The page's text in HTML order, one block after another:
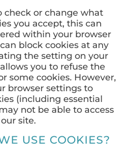
check or change what
you accept, this can
within your browser
block cookies at any
the setting on your
you to refuse the
some cookies. However,
browser settings to
(including essential
not be able to access
site.
USE COOKIES?